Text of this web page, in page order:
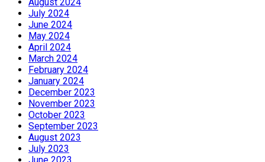
July 2024
June 2024
May 2024
April 2024
March 2024
February 2024
January 2024
December 2023
November 2023
October 2023
September 2023
August 2023
July 2023